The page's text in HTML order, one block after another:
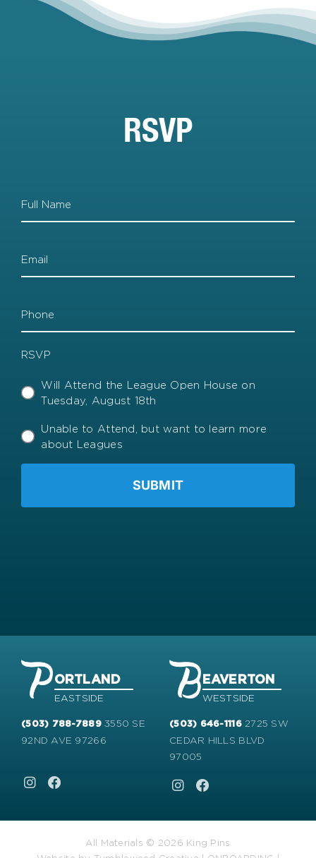
RSVP
Name
RSVP
Will Attend the League Open House on
Tuesday, August 18th
Unable to Attend, but want to learn more
about Leagues
ORTLAND
EASTSIDE
(503) 788-7889 3550 SE
92ND AVE 97266
EAVERTON
WESTSIDE
(503) 646-1116 2725 SW
CEDAR HILLS BLVD
97005
All Materials © 2026 King Pins